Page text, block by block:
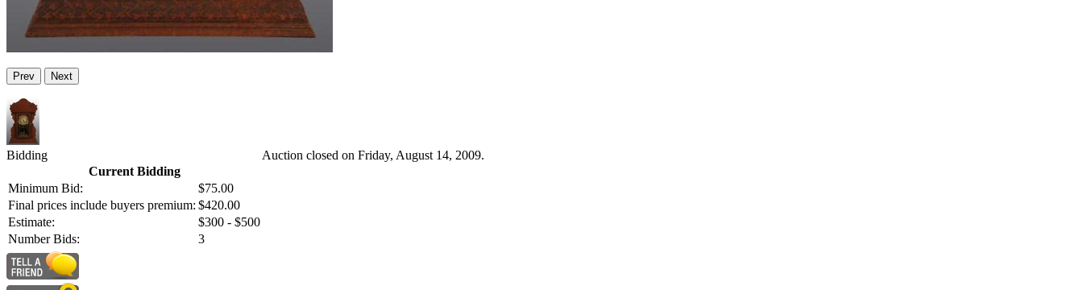
Prev Next
Bidding
Current Bidding
Minimum Bid:
$75.00
Final prices include buyers premium: $420.00
Estimate:
$300 - $500
Number Bids:
3
Auction closed on Friday, August 14, 2009.